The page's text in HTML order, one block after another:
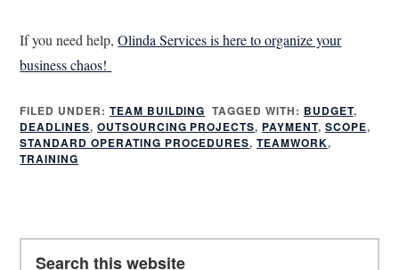
If you need help,Olinda Services is here to organize your
business chaos!
FILED UNDER: TEAM BUILDING TAGGED WITH: BUDGET,
DEADLINES, OUTSOURCING PROJECTS, PAYMENT, SCOPE,
STANDARD OPERATING PROCEDURES,TEAMWORK,
TRAINING
Primary